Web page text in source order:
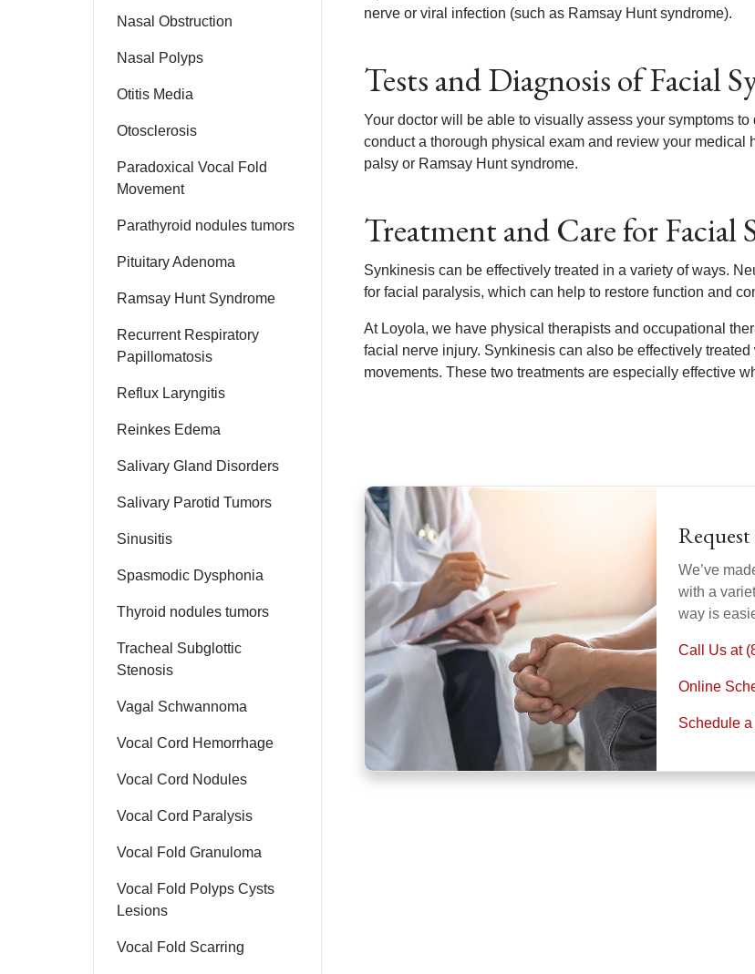
Nasal Obstruction
Nasal Polyps
Otitis Media
Otosclerosis
Paradoxical Vocal Fold
Movement
Parathyroid nodules tumors
Pituitary Adenoma
Ramsay Hunt Syndrome
Recurrent Respiratory
Papillomatosis
Reflux Laryngitis
Reinkes Edema
Salivary Gland Disorders
Salivary Parotid Tumors
Sinusitis
Spasmodic Dysphonia
Thyroid nodules tumors
Tracheal Subglottic
Stenosis
Vagal Schwannoma
Vocal Cord Hemorrhage
Vocal Cord Nodules
Vocal Cord Paralysis
Vocal Fold Granuloma
Vocal Fold Polyps Cysts
Lesions
Vocal Fold Scarring
nerve or viral infection (such as Ramsay Hunt syndrome).
Tests and Diagnosis of Facial
Your doctor will be able to visually assess your symptoms
conduct a thorough physical exam and review your medical
palsy or Ramsay Hunt syndrome.
Treatment and Care for Facial
Synkinesis can be effectively treated in a variety of ways.
for facial paralysis, which can help to restore function and
At Loyola, we have physical therapists and occupational
facial nerve injury. Synkinesis can also be effectively
movements. These two treatments are especially effective
We’ve
with a
way is
Call Us at
Online
Schedule